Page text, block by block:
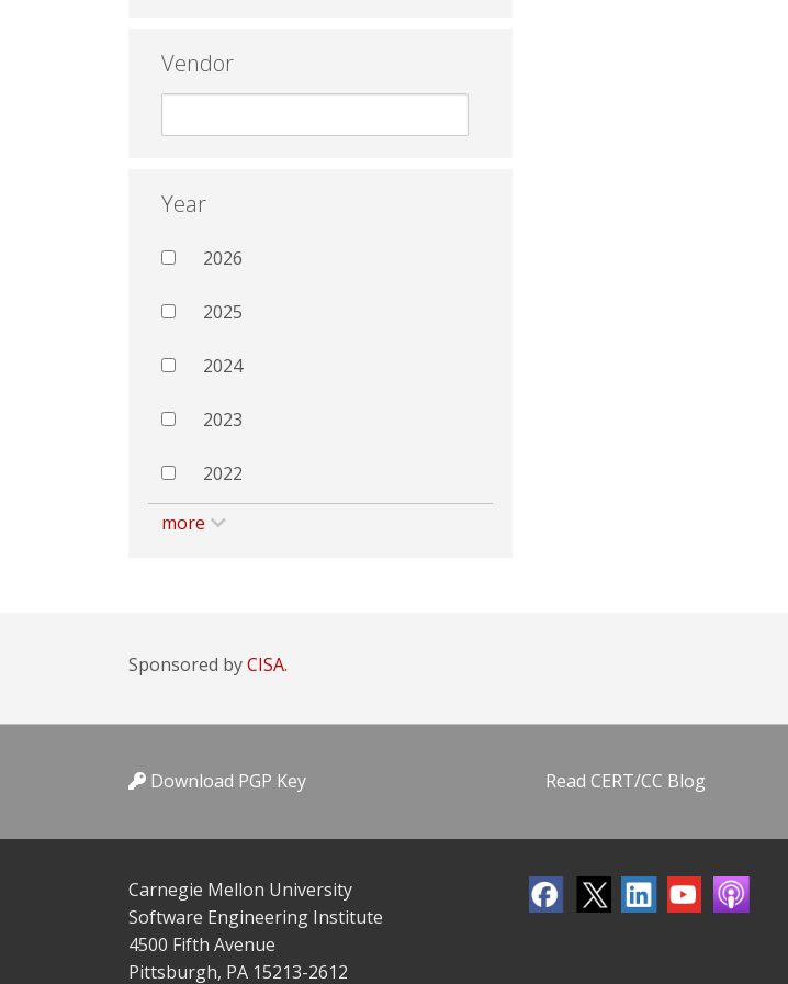
Vendor
Year
2026
2025
2024
2023
2022
more
Sponsored byCISA.
Download PGP Key Read CERT/CC Blog
Carnegie Mellon University
Software Engineering Institute
4500 Fifth Avenue
Pittsburgh, PA 15213-2612